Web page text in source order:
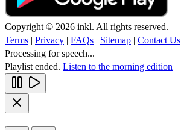
Copyright © 2026 inkl. All rights reserved.
Terms | Privacy | FAQs | Sitemap | Contact Us
Processing for speech...
Playlist ended. Listen to the morning edition